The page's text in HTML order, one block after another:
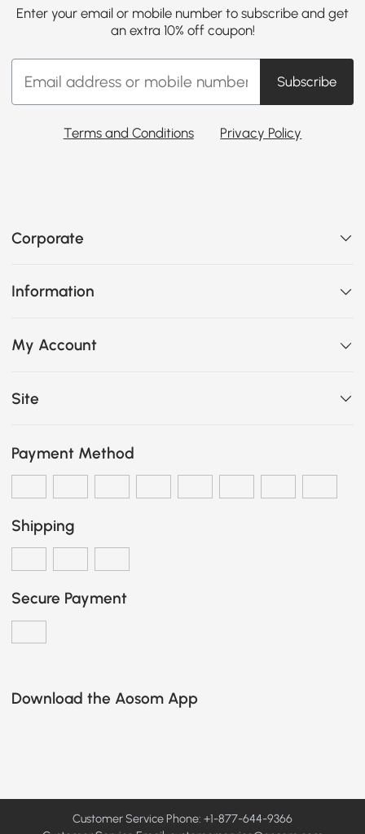
Enter your email or mobile number to subscribe and get
an extra 10% off coupon!
Subscribe
Terms and Conditions Privacy Policy
Corporate
Information
My Account
Site
Payment Method
Shipping
Secure Payment
Download the Aosom App
Customer Service Phone: +1-877-644-9366